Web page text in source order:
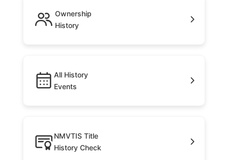
Ownership
History
All History
Events
NMVTIS Title
History Check